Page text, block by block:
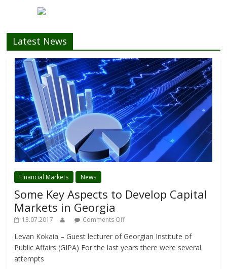
Latest News
Financial Markets News
Some Key Aspects to Develop Capital
Markets in Georgia
13.07.2017 Comments Off
Levan Kokaia – Guest lecturer of Georgian Institute of
Public Affairs (GIPA) For the last years there were several
attempts